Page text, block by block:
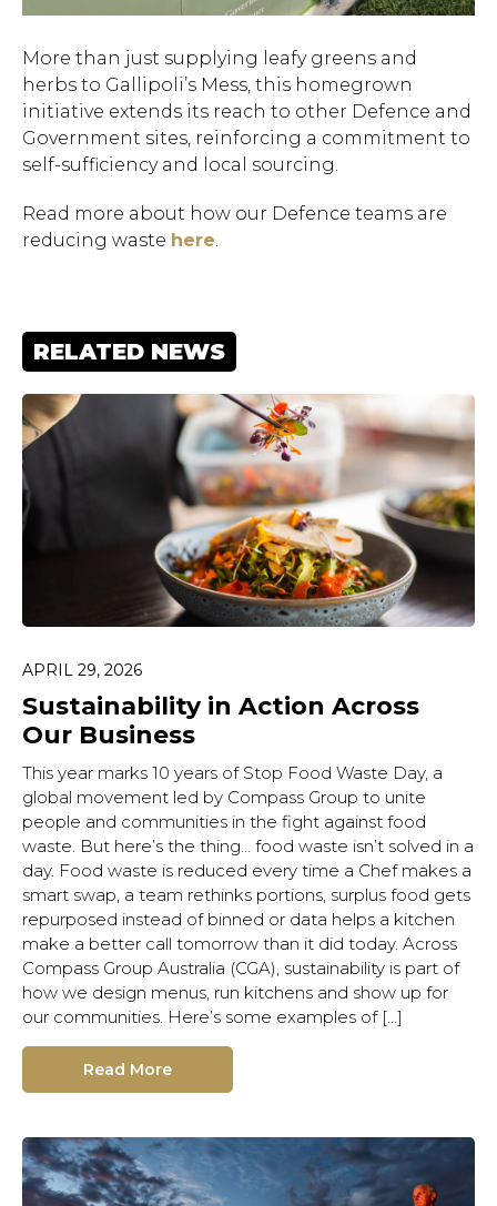
More than just supplying leafy greens and
herbs to Gallipoli’s Mess, this homegrown
initiative extends its reach to other Defence and
Government sites, reinforcing a commitment to
self-sufficiency and local sourcing.
Read more about how our Defence teams are
reducing waste here.
RELATED NEWS
APRIL 29, 2026
Sustainability in Action Across
Our Business
This year marks 10 years of Stop Food Waste Day, a
global movement led by Compass Group to unite
people and communities in the fight against food
waste. But here’s the thing… food waste isn’t solved in a
day. Food waste is reduced every time a Chef makes a
smart swap, a team rethinks portions, surplus food gets
repurposed instead of binned or data helps a kitchen
make a better call tomorrow than it did today. Across
Compass Group Australia (CGA), sustainability is part of
how we design menus, run kitchens and show up for
our communities. Here’s some examples of […]
Read More